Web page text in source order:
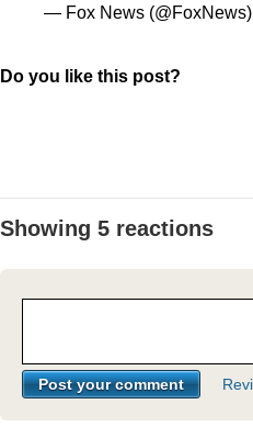
— Fox News (@FoxNews)
Do you like this post?
Showing 5 reactions